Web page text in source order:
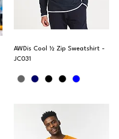
AWDis Cool ½ Zip Sweatshirt -
JC031